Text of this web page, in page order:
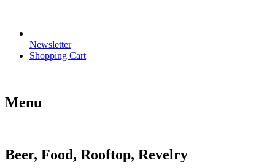
Newsletter
Shopping Cart
Menu
Beer, Food, Rooftop, Revelry